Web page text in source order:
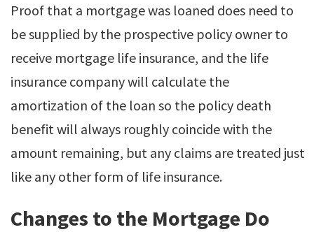
Proof that a mortgage was loaned does need to
be supplied by the prospective policy owner to
receive mortgage life insurance, and the life
insurance company will calculate the
amortization of the loan so the policy death
benefit will always roughly coincide with the
amount remaining, but any claims are treated just
like any other form of life insurance.
Changes to the Mortgage Do